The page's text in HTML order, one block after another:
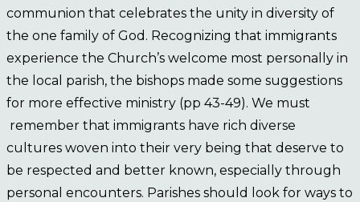
communion that celebrates the unity in diversity of
the one family of God. Recognizing that immigrants
experience the Church’s welcome most personally in
the local parish, the bishops made some suggestions
for more effective ministry (pp 43-49). We must
remember that immigrants have rich diverse
cultures woven into their very being that deserve to
be respected and better known, especially through
personal encounters. Parishes should look for ways to